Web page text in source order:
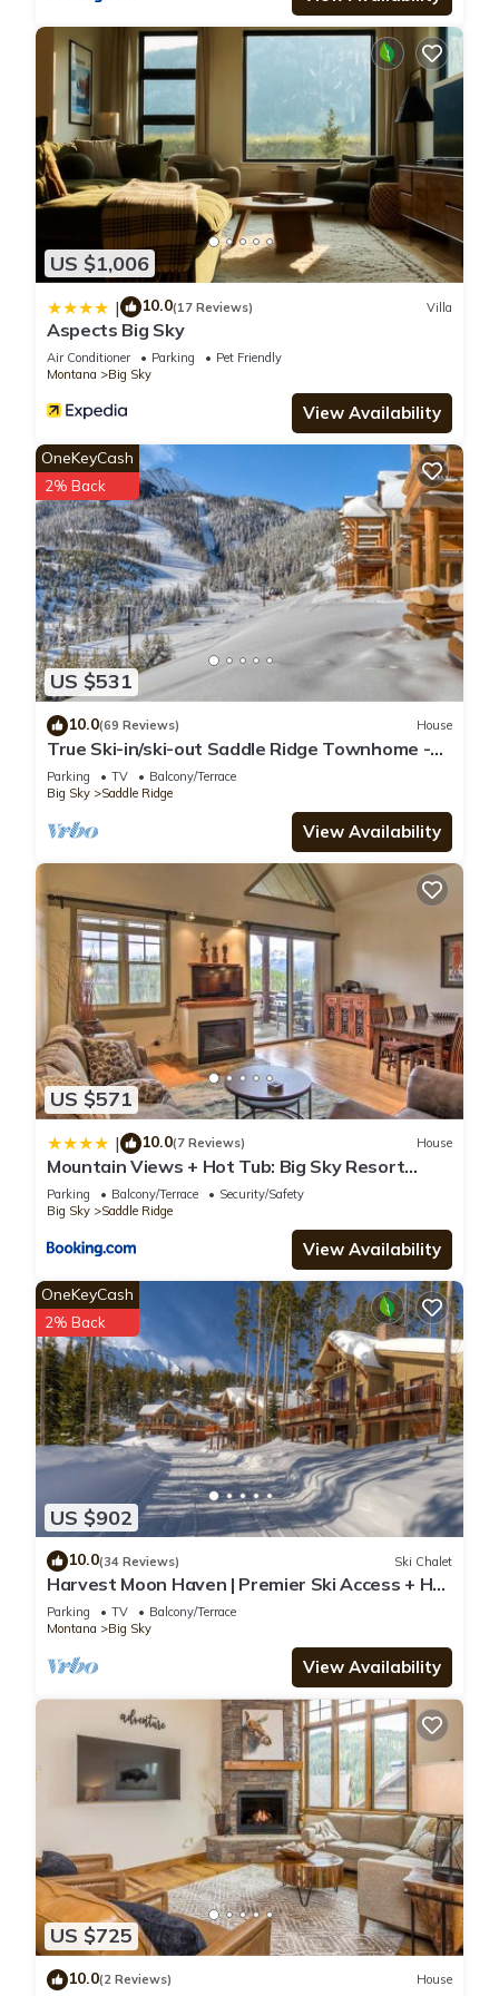
US $1,006
| 10.0(17 Reviews) Villa
Aspects Big Sky
Air Conditioner Parking
Pet Friendly
Montana
Big Sky
View Availability
US $531
OneKeyCash
2% Back
10.0(69 Reviews) House
True Ski-in/ski-out Saddle Ridge Townhome -
private hot tub, new bathrooms
Parking TV
Balcony/Terrace
Big Sky
Saddle Ridge
View Availability
US $571
| 10.0(7 Reviews) House
Mountain Views + Hot Tub: Big Sky Resort
Condo!
Parking Balcony/Terrace
Security/Safety
Big Sky
Saddle Ridge
View Availability
US $902
OneKeyCash
2% Back
10.0(34 Reviews) Ski Chalet
Harvest Moon Haven | Premier Ski Access + Hot
Tub
Parking TV
Balcony/Terrace
Montana
Big Sky
View Availability
US $725
10.0(2 Reviews) House